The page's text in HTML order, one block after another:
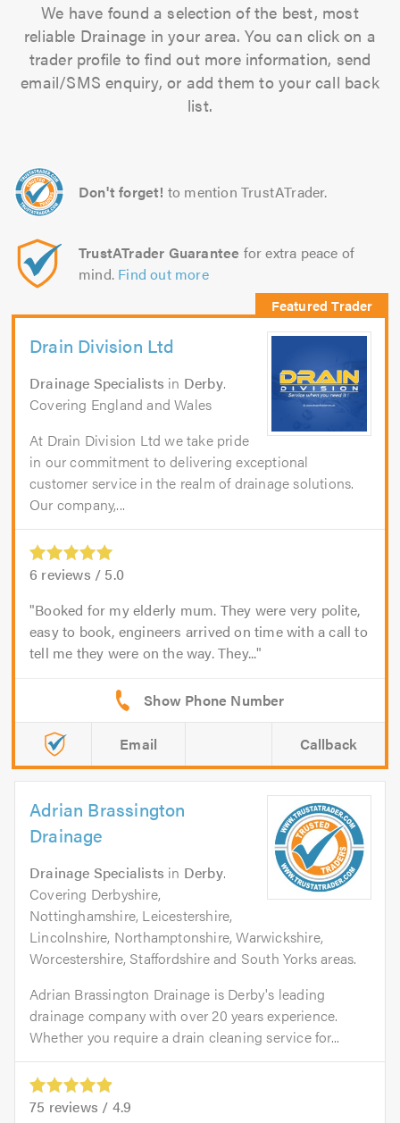
We have found a selection of the best, most
reliable Drainage in your area. You can click on a
trader profile to find out more information, send
email/SMS enquiry, or add them to your call back
list.
Don't forget! to mention TrustATrader.
TrustATrader Guarantee for extra peace of
mind. Find out more
Drain Division Ltd
Drainage Specialists in Derby.
Covering England and Wales
At Drain Division Ltd we take pride
in our commitment to delivering exceptional
customer service in the realm of drainage solutions.
Our company,...
6 reviews / 5.0
Booked for my elderly mum. They were very polite,
easy to book, engineers arrived on time with a call to
tell me they were on the way. They...
Email Callback
Adrian Brassington
Drainage
Drainage Specialists in Derby.
Covering Derbyshire,
Nottinghamshire, Leicestershire,
Lincolnshire, Northamptonshire, Warwickshire,
Worcestershire, Staffordshire and South Yorks areas.
Adrian Brassington Drainage is Derby's leading
drainage company with over 20 years experience.
Whether you require a drain cleaning service for...
75 reviews / 4.9